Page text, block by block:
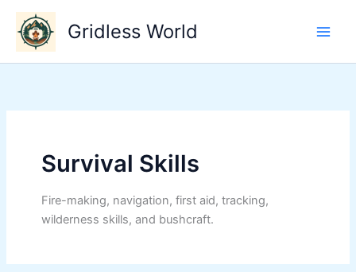
Skip
content
Gridless World
Survival Skills
Fire-making, navigation, first aid, tracking,
wilderness skills, and bushcraft.